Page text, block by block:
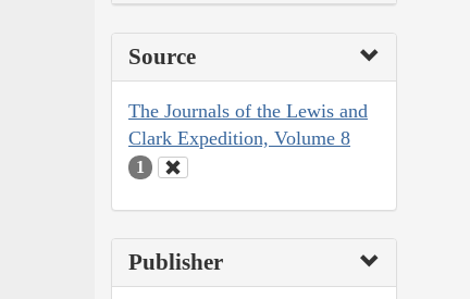
Source
The Journals of the Lewis and
Clark Expedition, Volume 8
1
Publisher